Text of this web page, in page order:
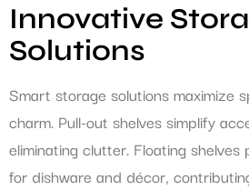
Innovative
Solutions
Smart storage solutions maximize
charm. Pull-out shelves simplify
eliminating clutter. Floating
for dishware and décor,